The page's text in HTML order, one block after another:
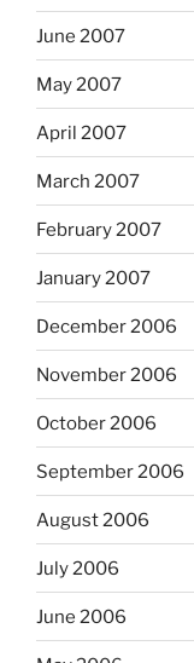
June 2007
May 2007
April 2007
March 2007
February 2007
January 2007
December 2006
November 2006
October 2006
September 2006
August 2006
July 2006
June 2006